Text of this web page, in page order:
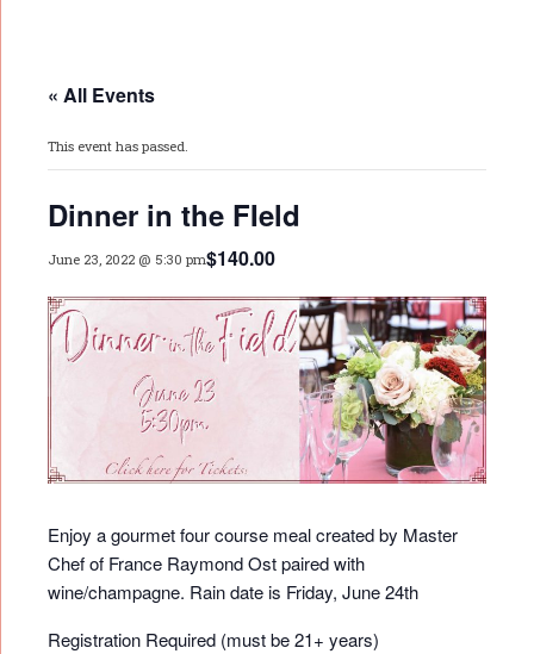
« All Events
This event has passed.
Dinner in the FIeld
June 23, 2022 @ 5:30 pm$140.00
Enjoy a gourmet four course meal created by Master
Chef of France Raymond Ost paired with
wine/champagne. Rain date is Friday, June 24th
Registration Required (must be 21+ years)